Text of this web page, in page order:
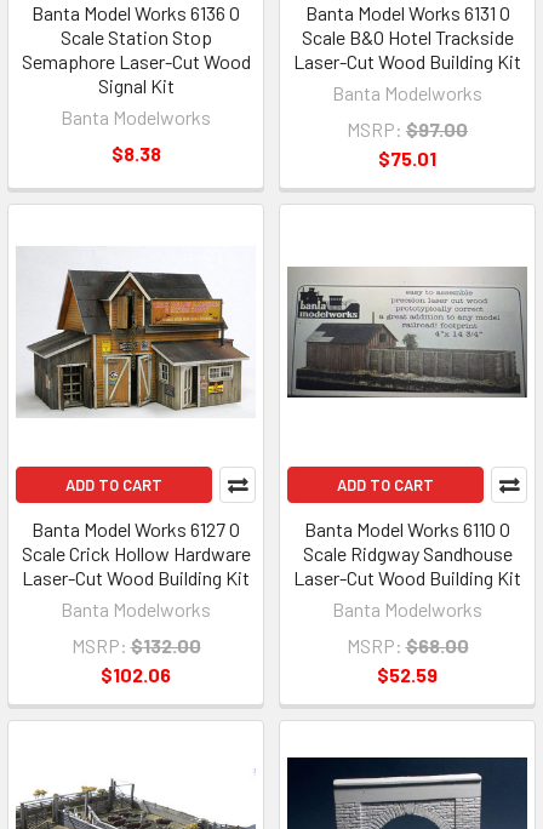
Banta Model Works 6136 O
Scale Station Stop
Semaphore Laser-Cut Wood
Signal Kit
Banta Modelworks
$8.38
Banta Model Works 6131 O
Scale B&O Hotel Trackside
Laser-Cut Wood Building Kit
Banta Modelworks
MSRP: $97.00
$75.01
ADD TO CART
Banta Model Works 6127 O
Scale Crick Hollow Hardware
Laser-Cut Wood Building Kit
Banta Modelworks
MSRP: $132.00
$102.06
ADD TO CART
Banta Model Works 6110 O
Scale Ridgway Sandhouse
Laser-Cut Wood Building Kit
Banta Modelworks
MSRP: $68.00
$52.59